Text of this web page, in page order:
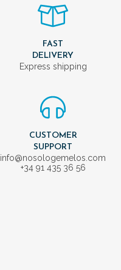
FAST
DELIVERY
Express shipping
CUSTOMER
SUPPORT
info@nosologemelos.com
+34 91 435 36 56